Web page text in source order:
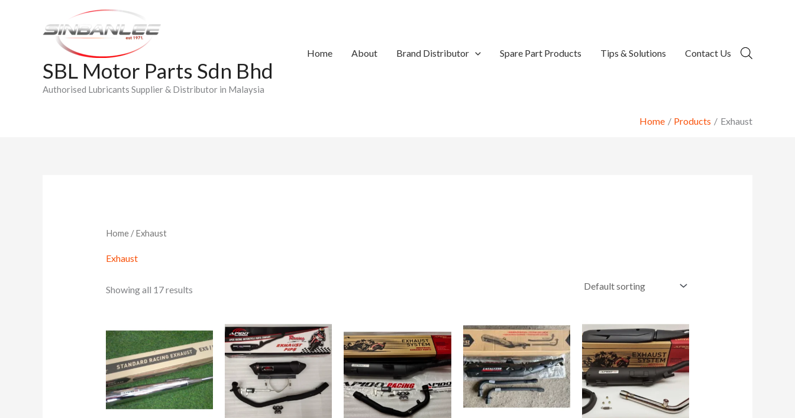
SBL Motor Parts Sdn Bhd
Authorised Lubricants Supplier & Distributor in Malaysia
Home About Brand Distributor Spare Part Products Tips & Solutions Contact Us
Home Products Exhaust
Home/ Exhaust
Exhaust
Showing all 17 results